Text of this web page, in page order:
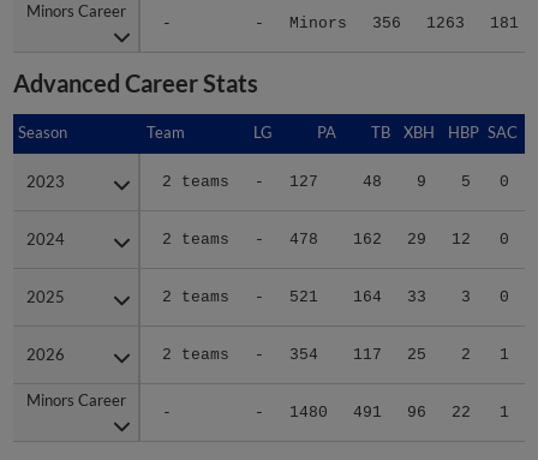
Minors Career
- - Minors 356 1263 181
Minors Career
Advanced Career Stats
Season Team LG PA TB XBH HBP SAC
2023 2 teams - 127 48 9 5 0
2024 2 teams - 478 162 29 12 0
2025 2 teams - 521 164 33 3 0
2026 2 teams - 354 117 25 2 1
Minors Career
- - 1480 491 96 22 1
Season
2023
2024
2025
2026
Minors Career